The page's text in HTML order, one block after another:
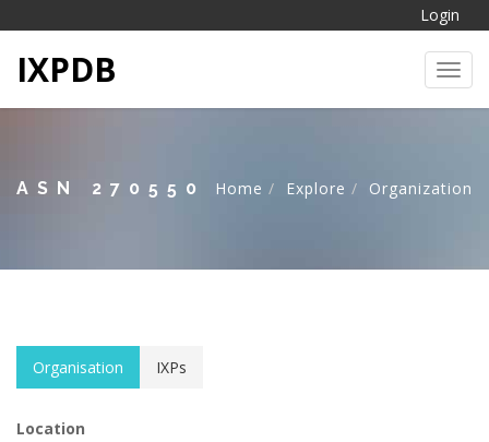
Login
IXPDB
ASN 270550 Home Explore Organization
Organisation IXPs
Location